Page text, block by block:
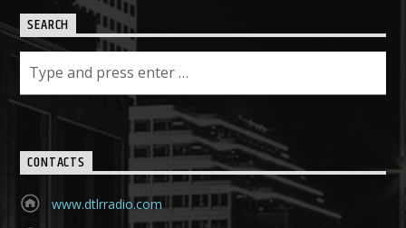
SEARCH
CONTACTS
www.dtlrradio.com